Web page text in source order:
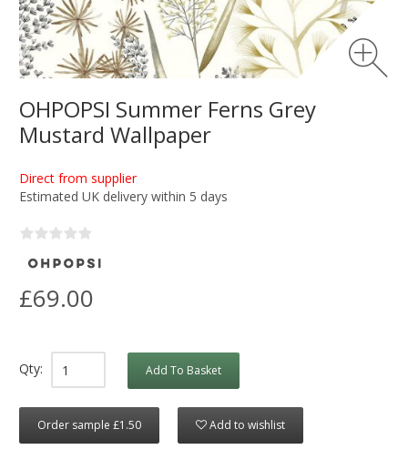
OHPOPSI Summer Ferns Grey
Mustard Wallpaper
Direct from supplier
Estimated UK delivery within 5 days
£69.00
Qty: Add To Basket
Order sample £1.50 Add to wishlist